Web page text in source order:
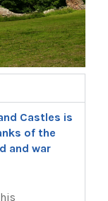
Castles is
of the
and war